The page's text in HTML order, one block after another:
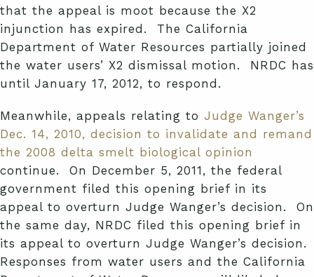
that the appeal is moot because the X2
injunction has expired. The California
Department of Water Resources partially joined
the water users’ X2 dismissal motion. NRDC has
until January 17, 2012, to respond.
Meanwhile, appeals relating to Judge Wanger’s
Dec. 14, 2010, decision to invalidate and remand
the 2008 delta smelt biological opinion
continue. On December 5, 2011, the federal
government filed this opening brief in its
appeal to overturn Judge Wanger’s decision. On
the same day, NRDC filed this opening brief in
its appeal to overturn Judge Wanger’s decision.
Responses from water users and the California